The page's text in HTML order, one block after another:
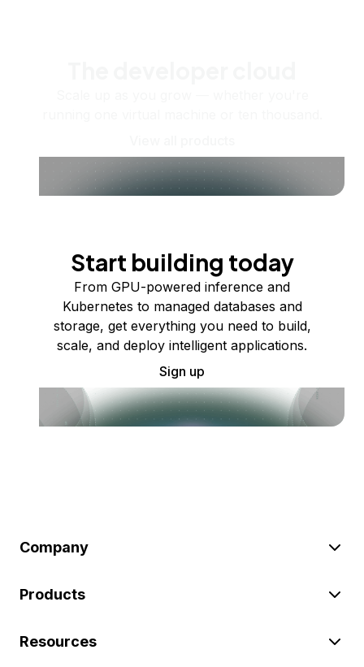
Start building today
From GPU-powered inference and
Kubernetes to managed databases and
storage, get everything you need to build,
scale, and deploy intelligent applications.
Sign up
Company
Products
Resources